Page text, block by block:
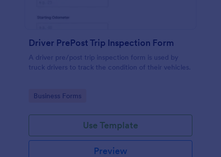
Driver PrePost Trip Inspection Form
A driver pre/post trip inspection form is used by
truck drivers to track the condition of their vehicles.
Go to Category:
Business Forms
Use Template
Preview